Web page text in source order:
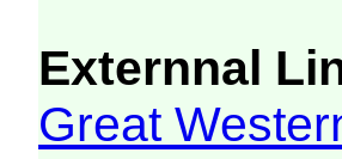
Externnal
Great